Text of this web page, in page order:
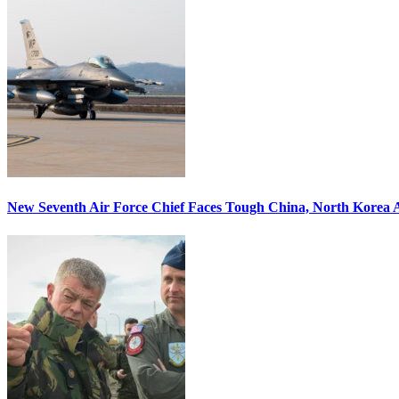
New Seventh Air Force Chief Faces Tough China, North Korea